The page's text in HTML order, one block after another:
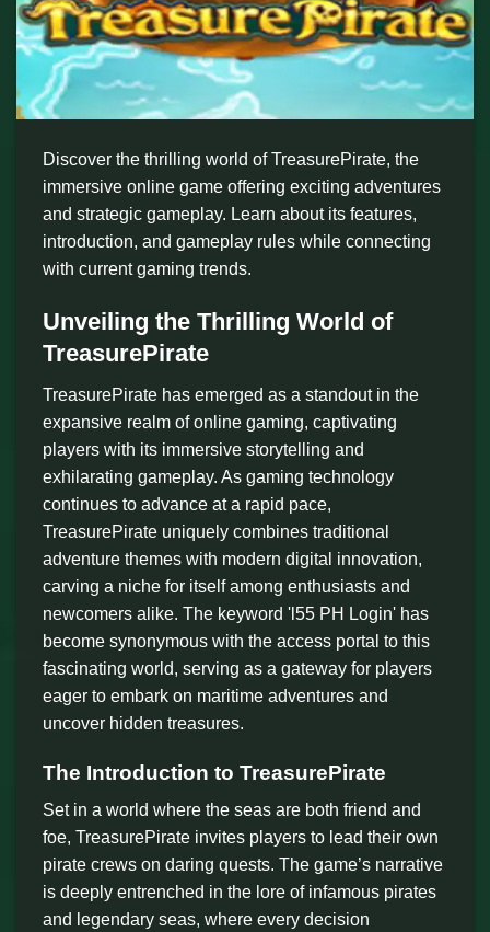
Discover the thrilling world of TreasurePirate, the
immersive online game offering exciting adventures
and strategic gameplay. Learn about its features,
introduction, and gameplay rules while connecting
with current gaming trends.
Unveiling the Thrilling World of
TreasurePirate
TreasurePirate has emerged as a standout in the
expansive realm of online gaming, captivating
players with its immersive storytelling and
exhilarating gameplay. As gaming technology
continues to advance at a rapid pace,
TreasurePirate uniquely combines traditional
adventure themes with modern digital innovation,
carving a niche for itself among enthusiasts and
newcomers alike. The keyword 'l55 PH Login' has
become synonymous with the access portal to this
fascinating world, serving as a gateway for players
eager to embark on maritime adventures and
uncover hidden treasures.
The Introduction to TreasurePirate
Set in a world where the seas are both friend and
foe, TreasurePirate invites players to lead their own
pirate crews on daring quests. The game’s narrative
is deeply entrenched in the lore of infamous pirates
and legendary seas, where every decision